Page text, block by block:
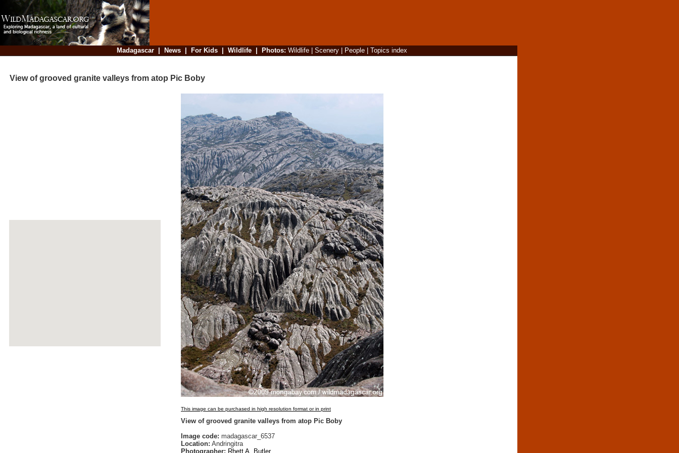
Madagascar| News| For Kids| Wildlife| Photos: Wildlife| Scenery| People| Topics index
View of grooved granite valleys from atop Pic Boby
This image can be purchased in high resolution format or in print
View of grooved granite valleys from atop Pic Boby
Image code: madagascar_6537
Location: Andringitra
Photographer: Rhett A. Butler